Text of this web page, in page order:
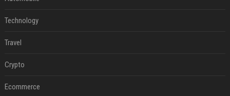
Technology
Travel
Crypto
Ecommerce